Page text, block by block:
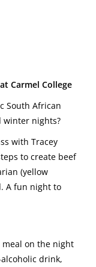
Carmel College
South African
winter nights?
with Tracey
to create beef
(yellow
A fun night to
meal on the night
drink,